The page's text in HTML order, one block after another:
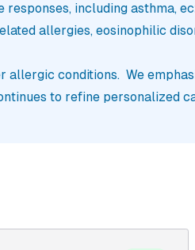
including asthma,
allergies, eosinophilic
allergic conditions. We
to refine personalized